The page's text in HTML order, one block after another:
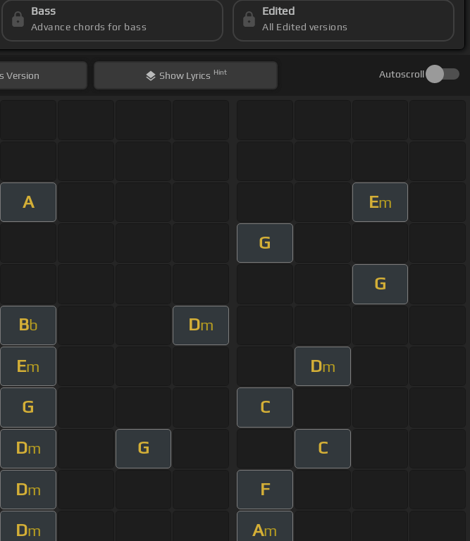
Bass
Advance chords for bass
Edited
All Edited versions
Version Show Lyrics Hint Autoscroll
A Em
G
G
Bb Dm
Em Dm
G C
Dm G C
Dm F
Dm Am